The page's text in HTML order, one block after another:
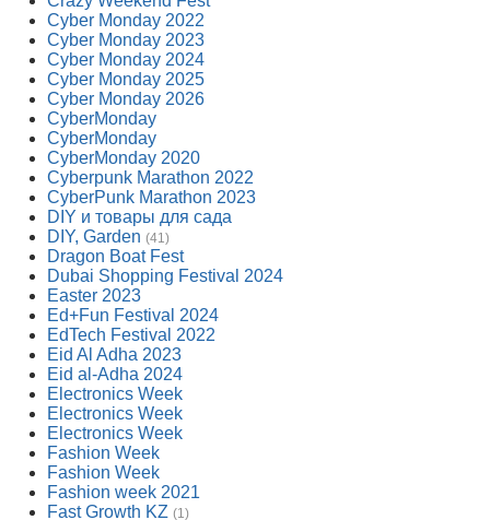
Cyber Monday 2022
Cyber Monday 2023
Cyber Monday 2024
Cyber Monday 2025
Cyber Monday 2026
CyberMonday
CyberMonday
CyberMonday 2020
Cyberpunk Marathon 2022
CyberPunk Marathon 2023
DIY и товары для сада
DIY, Garden (41)
Dragon Boat Fest
Dubai Shopping Festival 2024
Easter 2023
Ed+Fun Festival 2024
EdTech Festival 2022
Eid Al Adha 2023
Eid al-Adha 2024
Electronics Week
Electronics Week
Electronics Week
Fashion Week
Fashion Week
Fashion week 2021
Fast Growth KZ (1)